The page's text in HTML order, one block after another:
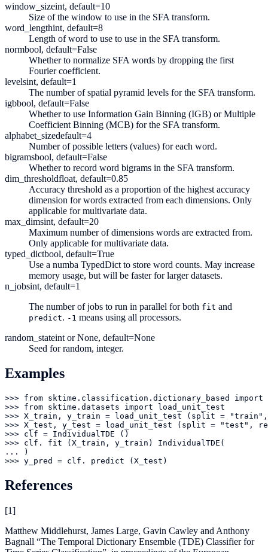
window_sizeint, default=10
Size of the window to use in the SFA transform.
word_lengthint, default=8
Length of word to use to use in the SFA transform.
normbool, default=False
Whether to normalize SFA words by dropping the first
Fourier coefficient.
levelsint, default=1
The number of spatial pyramid levels for the SFA transform.
igbbool, default=False
Whether to use Information Gain Binning (IGB) or Multiple
Coefficient Binning (MCB) for the SFA transform.
alphabet_sizedefault=4
Number of possible letters (values) for each word.
bigramsbool, default=False
Whether to record word bigrams in the SFA transform.
dim_thresholdfloat, default=0.85
Accuracy threshold as a proportion of the highest accuracy
dimension for words extracted from each dimensions. Only
applicable for multivariate data.
max_dimsint, default=20
Maximum number of dimensions words are extracted from.
Only applicable for multivariate data.
typed_dictbool, default=True
Use a numba TypedDict to store word counts. May increase
memory usage, but will be faster for larger datasets.
n_jobsint, default=1
The number of jobs to run in parallel for both fit and
predict. -1 means using all processors.
random_stateint or None, default=None
Seed for random, integer.
Examples
>>> from sktime.classification.dictionary_based import
>>> from sktime.datasets import load_unit_test
>>> X_train, y_train = load_unit_test (split = "train",
>>> X_test, y_test = load_unit_test (split = "test",
>>> clf = IndividualTDE ()
>>> clf. fit (X_train, y_train) IndividualTDE(
... )
>>> y_pred = clf. predict (X_test)
References
[1]
Matthew Middlehurst, James Large, Gavin Cawley and Anthony
Bagnall “The Temporal Dictionary Ensemble (TDE) Classifier for